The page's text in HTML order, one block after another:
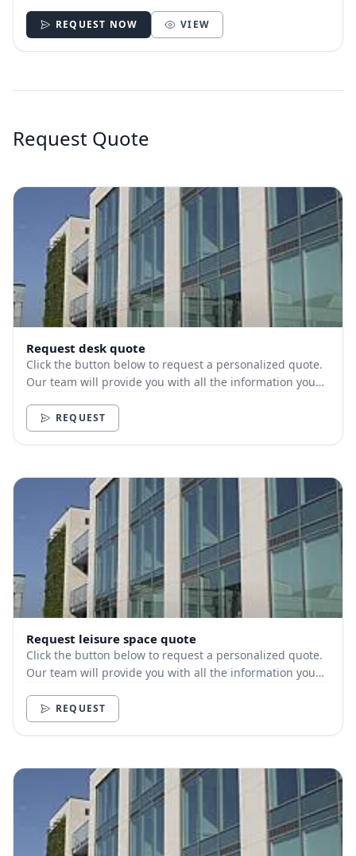
REQUEST NOW VIEW
Request Quote
Request desk quote
Click the button below to request a personalized quote.
Our team will provide you with all the information you
REQUEST
Request leisure space quote
Click the button below to request a personalized quote.
Our team will provide you with all the information you
REQUEST